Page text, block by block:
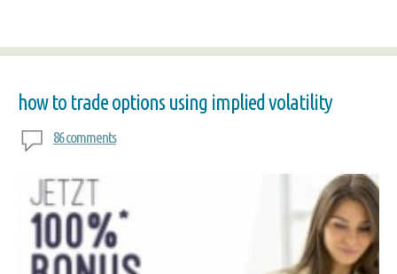
how to trade options using implied volatility
86 comments